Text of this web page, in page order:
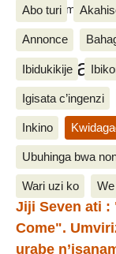
Amasanamu,
Abo turi
Annonce
Ibidukikije
Igisata c’ingenzi
Inkino
Ubuhinga bwa
Wari uzi ko
Jiji Seven ati :
Come".
urabe